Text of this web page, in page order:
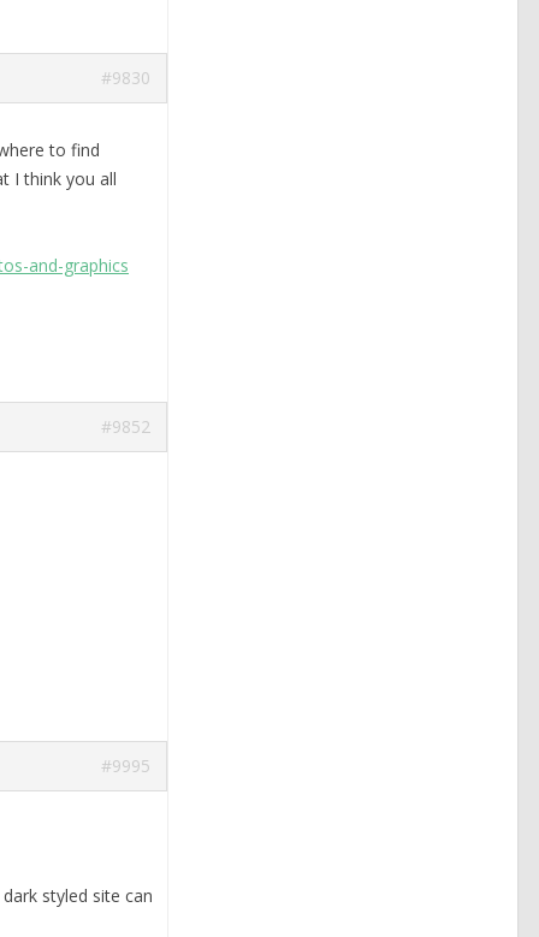
#9830
to find
I think you all
and-graphics
#9852
#9995
styled site can